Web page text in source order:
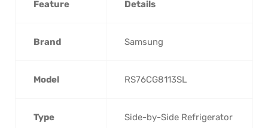
Feature Details
Brand Samsung
Model RS76CG8113SL
Type Side-by-Side Refrigerator